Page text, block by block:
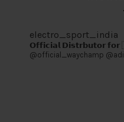
electro_sport_india
𝗢𝗳𝗳𝗶𝗰𝗶𝗮𝗹 𝗗𝗶𝘀𝘁𝗿𝗯𝘂𝘁𝗼𝗿
@official_waychamp